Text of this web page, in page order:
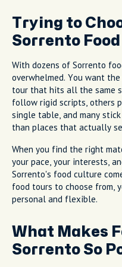
Trying to
Sorrento
With dozens of Sorrento
overwhelmed. You want
tour that hits all the same
follow rigid scripts, others
single table, and many
than places that actually
When you find the right
your pace, your interests,
Sorrento's food culture
food tours to choose from,
personal and flexible.
What Makes
Sorrento So